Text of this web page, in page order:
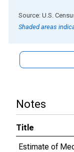
End of interactive
Source: U.S.
Shaded areas
Notes
Title
Estimate of